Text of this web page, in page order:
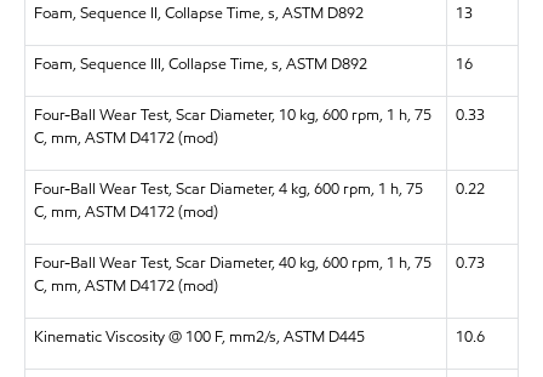
Foam, Sequence II, Collapse Time, s, ASTM D892 13
Foam, Sequence III, Collapse Time, s, ASTM D892 16
Four-Ball Wear Test, Scar Diameter, 10 kg, 600 rpm, 1 h, 75
C, mm, ASTM D4172 (mod)
0.33
Four-Ball Wear Test, Scar Diameter, 4 kg, 600 rpm, 1 h, 75
C, mm, ASTM D4172 (mod)
0.22
Four-Ball Wear Test, Scar Diameter, 40 kg, 600 rpm, 1 h, 75
C, mm, ASTM D4172 (mod)
0.73
Kinematic Viscosity @ 100 F, mm2/s, ASTM D445 10.6